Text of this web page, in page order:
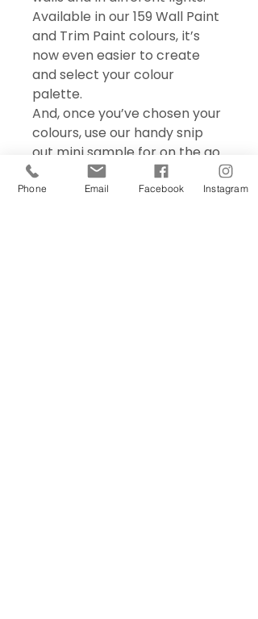
Available in our 159 Wall Paint
and Trim Paint colours, it’s
now even easier to create
and select your colour
palette.
And, once you’ve chosen your
colours, use our handy snip
out mini sample for on the go
colour matching – perfect for
choosing accessories and soft
Phone Email Facebook Instagram